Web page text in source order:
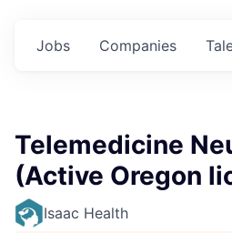
Jobs Companies
Telemedicine
(Active Oregon
Isaac Health